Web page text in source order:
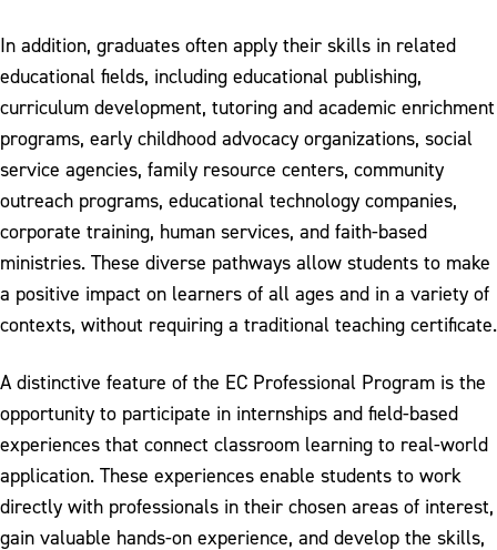
In addition, graduates often apply their skills in related
educational fields, including educational publishing,
curriculum development, tutoring and academic enrichment
programs, early childhood advocacy organizations, social
service agencies, family resource centers, community
outreach programs, educational technology companies,
corporate training, human services, and faith-based
ministries. These diverse pathways allow students to make
a positive impact on learners of all ages and in a variety of
contexts, without requiring a traditional teaching certificate.
A distinctive feature of the EC Professional Program is the
opportunity to participate in internships and field-based
experiences that connect classroom learning to real-world
application. These experiences enable students to work
directly with professionals in their chosen areas of interest,
gain valuable hands-on experience, and develop the skills,